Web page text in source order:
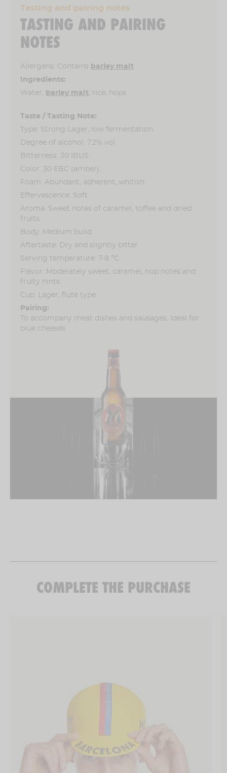
Tasting and pairing notes
TASTING AND PAIRING
NOTES
Allergens: Contains barley malt
Ingredients:
Water, barley malt, rice, hops
Taste / Tasting Note:
Type: Strong Lager, low fermentation.
Degree of alcohol: 7.2% vol.
Bitterness: 30 IBUS.
Color: 30 EBC (amber).
Foam: Abundant, adherent, whitish.
Effervescence: Soft.
Aroma: Sweet notes of caramel, toffee and dried
fruits.
Body: Medium build.
Aftertaste: Dry and slightly bitter.
Serving temperature: 7-8 ºC.
Flavor: Moderately sweet, caramel, hop notes and
fruity hints.
Cup: Lager, flute type.
Pairing:
To accompany meat dishes and sausages. Ideal for
blue cheeses
COMPLETE THE PURCHASE